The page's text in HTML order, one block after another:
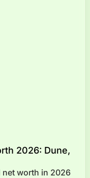
2026: Dune,
net worth in 2026